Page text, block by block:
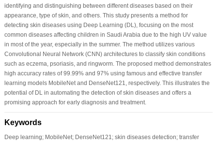
identifying and distinguishing between different diseases based on their
appearance, type of skin, and others. This study presents a method for
detecting skin diseases using Deep Learning (DL), focusing on the most
common diseases affecting children in Saudi Arabia due to the high UV value
in most of the year, especially in the summer. The method utilizes various
Convolutional Neural Network (CNN) architectures to classify skin conditions
such as eczema, psoriasis, and ringworm. The proposed method demonstrates
high accuracy rates of 99.99% and 97% using famous and effective transfer
learning models MobileNet and DenseNet121, respectively. This illustrates the
potential of DL in automating the detection of skin diseases and offers a
promising approach for early diagnosis and treatment.
Keywords
Deep learning; MobileNet; DenseNet121; skin diseases detection; transfer